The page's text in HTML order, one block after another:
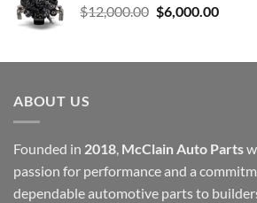
$12,000.00 Original
$12,000.00.
$6,000.00
ABOUT US
Founded in 2018, McClain Auto Parts
passion for performance and a
dependable automotive parts to